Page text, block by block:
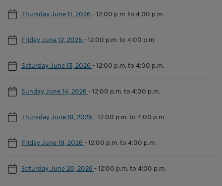
Thursday June 11, 2026 -12:00 p.m. to 4:00 p.m.
Friday June 12, 2026 -12:00 p.m. to 4:00 p.m.
Saturday June 13, 2026 -12:00 p.m. to 4:00 p.m.
Sunday June 14, 2026 -12:00 p.m. to 4:00 p.m.
Thursday June 18, 2026 -12:00 p.m. to 4:00 p.m.
Friday June 19, 2026 -12:00 p.m. to 4:00 p.m.
Saturday June 20, 2026 -12:00 p.m. to 4:00 p.m.